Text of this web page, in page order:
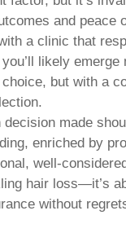
and peace
a clinic that
likely emerge
but with a
decision made
enriched by
well-
hair loss—it’s
without